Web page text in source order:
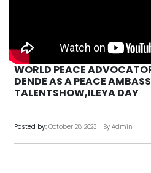
WORLD PEACE
DENDE AS A PEACE
TALENTSHOW,ILEYA DAY
Posted by: October 28, 2023 - By Admin